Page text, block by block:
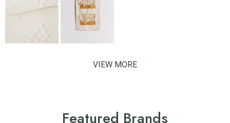
VIEW MORE
Featured Brands